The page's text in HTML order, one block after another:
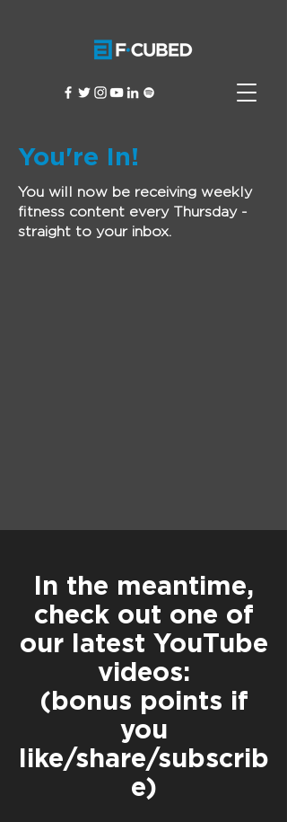
You're In!
You will now be receiving weekly
fitness content every Thursday -
straight to your inbox.
In the meantime,
check out one of
our latest YouTube
videos:
(bonus points if
you
like/share/subscrib
e)